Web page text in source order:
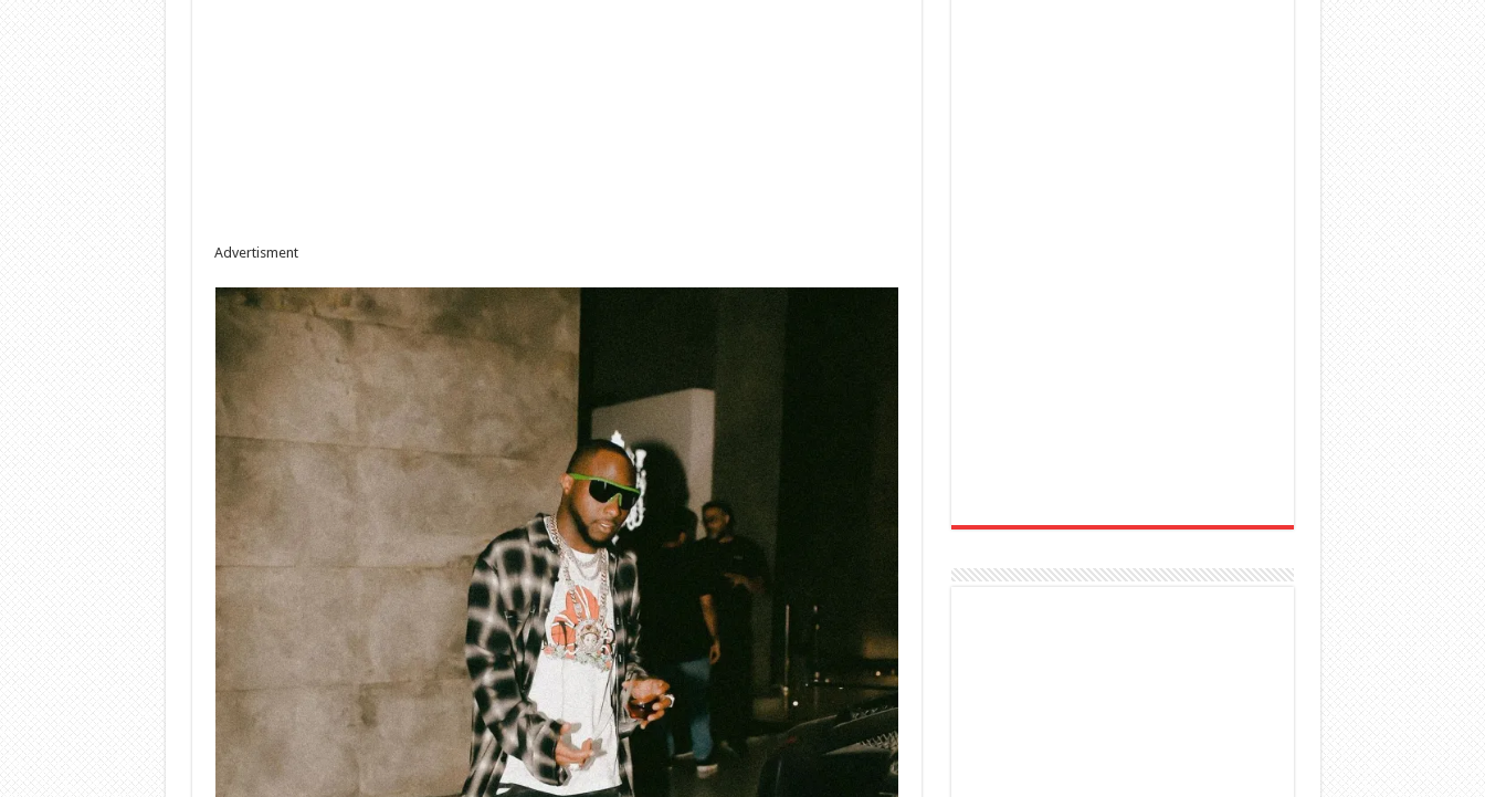
Advertisment